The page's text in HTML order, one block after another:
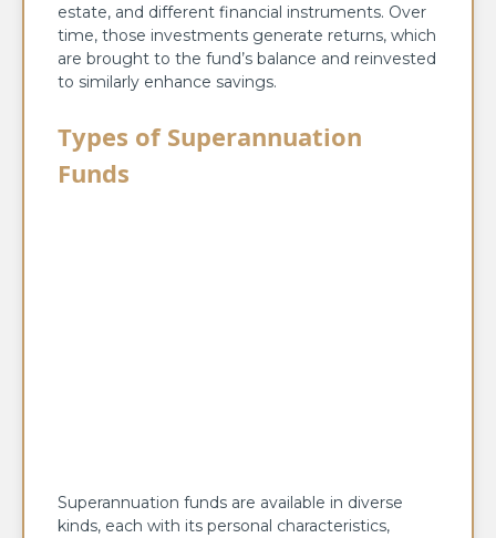
estate, and different financial instruments. Over
time, those investments generate returns, which
are brought to the fund’s balance and reinvested
to similarly enhance savings.
Types of Superannuation
Funds
Superannuation funds are available in diverse
kinds, each with its personal characteristics,